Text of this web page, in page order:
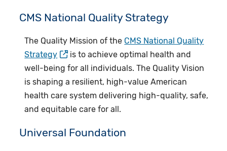
CMS National Quality Strategy
The Quality Mission of the CMS National Quality
Strategy
is to achieve optimal health and
well-being for all individuals. The Quality Vision
is shaping a resilient, high-value American
health care system delivering high-quality, safe,
and equitable care for all.
Universal Foundation